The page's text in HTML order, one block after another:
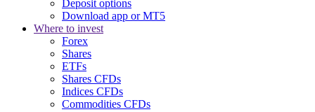
Deposit options
Download app or MT5
Where to invest
Forex
Shares
ETFs
Shares CFDs
Indices CFDs
Commodities CFDs